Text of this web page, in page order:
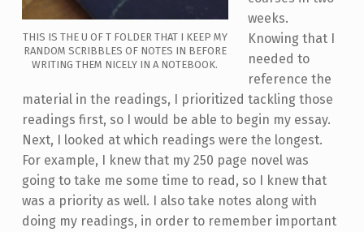
THIS IS THE U OF T FOLDER THAT I KEEP MY
RANDOM SCRIBBLES OF NOTES IN BEFORE
WRITING THEM NICELY IN A NOTEBOOK.
weeks.
Knowing that I
needed to
reference the
material in the readings, I prioritized tackling those
readings first, so I would be able to begin my essay.
Next, I looked at which readings were the longest.
For example, I knew that my 250 page novel was
going to take me some time to read, so I knew that
was a priority as well. I also take notes along with
doing my readings, in order to remember important